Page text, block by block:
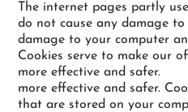
The internet pages partly
do not cause any damage to
damage to your computer
Cookies serve to make our
more effective and safer.
more effective and safer.
that are stored on your